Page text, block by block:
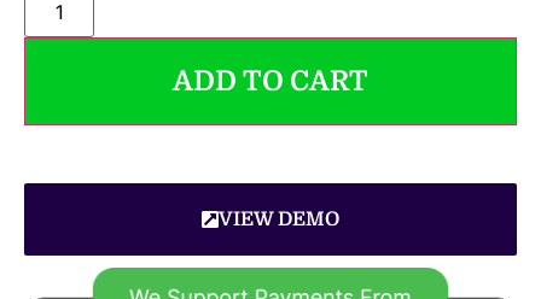
ADD TO CART
VIEW DEMO